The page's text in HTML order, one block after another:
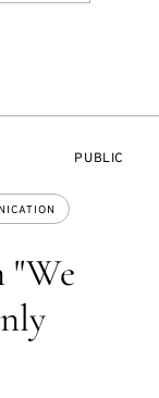
EVENT
PUBLIC